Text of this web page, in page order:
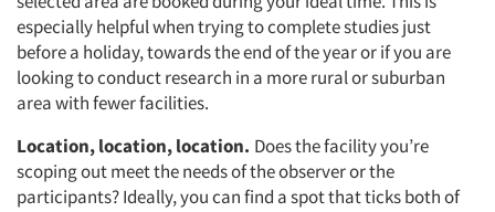
especially helpful when trying to complete studies just
before a holiday, towards the end of the year or if you are
looking to conduct research in a more rural or suburban
area with fewer facilities.
Location, location, location. Does the facility you’re
scoping out meet the needs of the observer or the
participants? Ideally, you can find a spot that ticks both of